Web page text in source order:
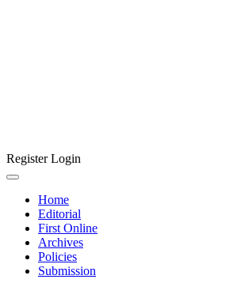
RegisterLogin
Home
Editorial
First Online
Archives
Policies
Submission